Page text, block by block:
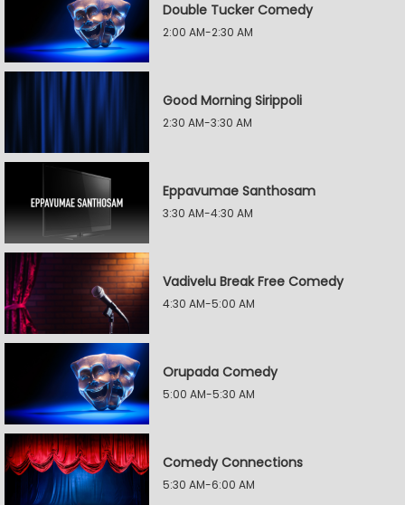
Double Tucker Comedy
2:00 AM-2:30 AM
Good Morning Sirippoli
2:30 AM-3:30 AM
Eppavumae Santhosam
3:30 AM-4:30 AM
Vadivelu Break Free Comedy
4:30 AM-5:00 AM
Orupada Comedy
5:00 AM-5:30 AM
Comedy Connections
5:30 AM-6:00 AM